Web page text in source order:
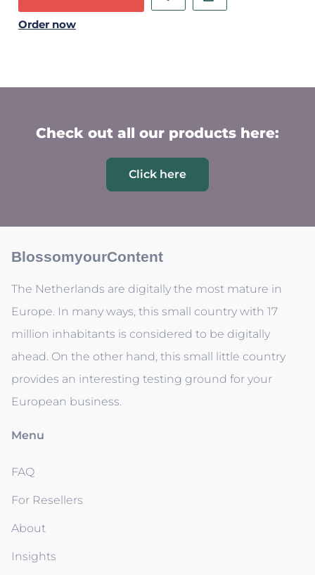
Order now
Check out all our products here:
Click here
BlossomyourContent
The Netherlands are digitally the most mature in
Europe. In many ways, this small country with 17
million inhabitants is considered to be digitally
ahead. On the other hand, this small little country
provides an interesting testing ground for your
European business.
Menu
FAQ
For Resellers
About
Insights